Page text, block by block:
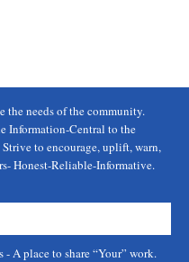
the needs of the community.
Information-Central to the
to encourage, uplift, warn,
Honest-Reliable-Informative.
A place to share “Your” work.